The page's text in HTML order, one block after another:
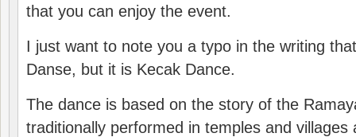
that you can enjoy the event.
I just want to note you a typo in the writing
Danse, but it is Kecak Dance.
The dance is based on the story of the
traditionally performed in temples and villages